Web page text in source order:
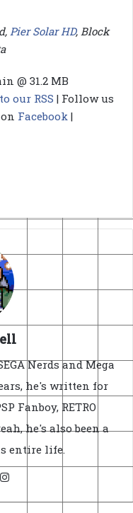
Pier Solar HD, Block
@ 31.2 MB
our RSS | Follow us
Facebook |
Nerds and Mega
he's written for
Fanboy, RETRO
he's also been a
entire life.
YouTube